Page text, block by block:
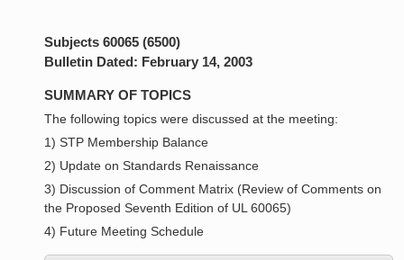
Subjects 60065 (6500)
Bulletin Dated: February 14, 2003
SUMMARY OF TOPICS
The following topics were discussed at the meeting:
1) STP Membership Balance
2) Update on Standards Renaissance
3) Discussion of Comment Matrix (Review of Comments on
the Proposed Seventh Edition of UL 60065)
4) Future Meeting Schedule